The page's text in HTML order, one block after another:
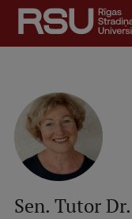
Skip
main
content
Latviski
SearchMobile
augšējā
izvēlne
Meet Us
Students
Sen. Tutor